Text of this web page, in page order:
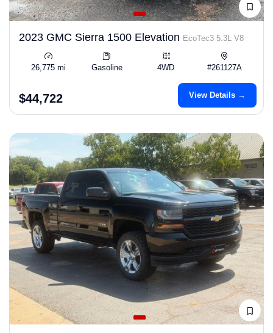
2023 GMC Sierra 1500 Elevation EcoTec3 5.3L V8
26,775 mi Gasoline 4WD #261127A
$44,722 View Details →